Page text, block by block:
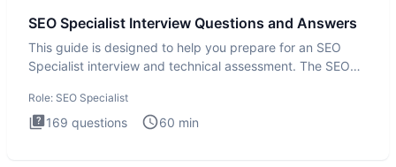
SEO Specialist Interview Questions and Answers
This guide is designed to help you prepare for an SEO
Specialist interview and technical assessment. The SEO
Role: SEO Specialist
169 questions 60 min